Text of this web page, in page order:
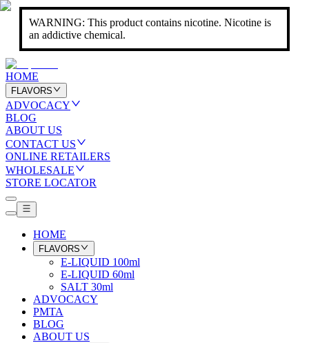
WARNING: This product contains nicotine. Nicotine is
an addictive chemical.
HOME
FLAVORS
ADVOCACY
BLOG
ABOUT US
CONTACT US
ONLINE RETAILERS
WHOLESALE
STORE LOCATOR
HOME
FLAVORS
E-LIQUID 100ml
E-LIQUID 60ml
SALT 30ml
ADVOCACY
PMTA
BLOG
ABOUT US